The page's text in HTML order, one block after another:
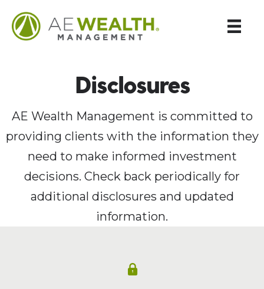
Disclosures
AE Wealth Management is committed to
providing clients with the information they
need to make informed investment
decisions. Check back periodically for
additional disclosures and updated
information.